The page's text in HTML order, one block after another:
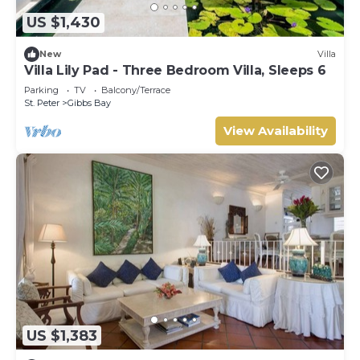
US $1,430
New Villa
Villa Lily Pad - Three Bedroom Villa, Sleeps 6
Parking TV
Balcony/Terrace
St. Peter
Gibbs Bay
View Availability
US $1,383